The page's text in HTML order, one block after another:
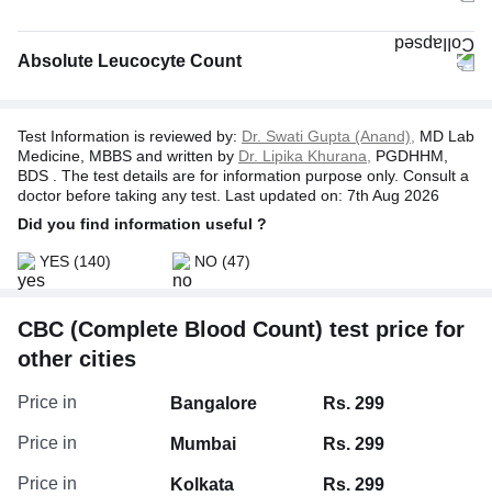
Absolute Leucocyte Count
Absolute Neutrophil Count
Absolute Basophil Count
Absolute Monocyte Count
Test Information is reviewed by: Dr. Swati Gupta (Anand),
MD Lab
Medicine, MBBS and written by Dr. Lipika Khurana,
PGDHHM,
BDS . The test details are for information purpose only. Consult a
doctor before taking any test. Last updated on: 7th Aug 2026
Did you find information useful ?
YES (140) NO (47)
CBC (Complete Blood Count) test price for
other cities
Price in Bangalore Rs. 299
Price in Mumbai Rs. 299
Price in Kolkata Rs. 299